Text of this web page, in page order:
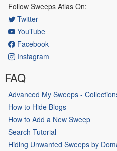
Follow Sweeps Atlas On:
Twitter
YouTube
Facebook
Instagram
FAQ
Advanced My Sweeps -
How to Hide Blogs
How to Add a New Sweep
Search Tutorial
Hiding Unwanted Sweeps by